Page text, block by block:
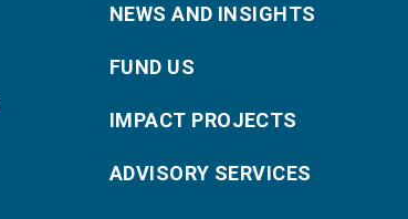
NEWS AND INSIGHTS
FUND US
IMPACT PROJECTS
ADVISORY SERVICES